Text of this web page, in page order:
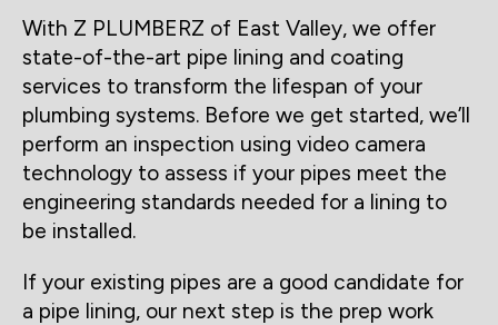
With Z PLUMBERZ of East Valley, we offer
state-of-the-art pipe lining and coating
services to transform the lifespan of your
plumbing systems. Before we get started, we’ll
perform an inspection using video camera
technology to assess if your pipes meet the
engineering standards needed for a lining to
be installed.
If your existing pipes are a good candidate for
a pipe lining, our next step is the prep work